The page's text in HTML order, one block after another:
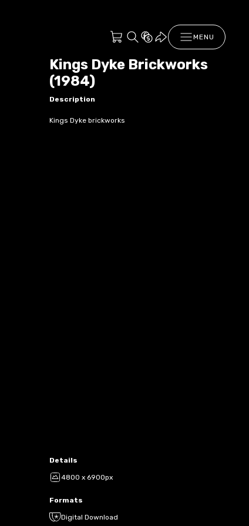
MENU
Kings Dyke Brickworks
(1984)
Description
Kings Dyke brickworks
Details
4800 x 6900px
Formats
Digital Download